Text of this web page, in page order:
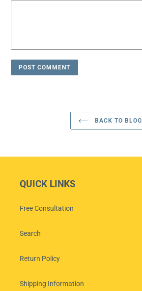
BACK TO BLOG
QUICK LINKS
Free Consultation
Search
Return Policy
Shipping Information